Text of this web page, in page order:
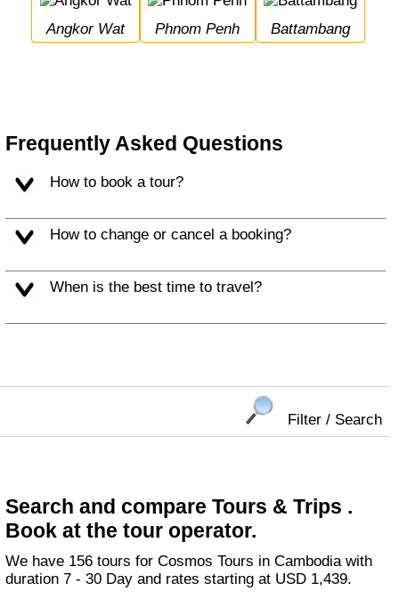
Angkor Wat Phnom Penh Battambang
Frequently Asked Questions
How to book a tour?
How to change or cancel a booking?
When is the best time to travel?
Filter / Search
Search and compare Tours & Trips .
Book at the tour operator.
We have 156 tours for Cosmos Tours in Cambodia with
duration 7 - 30 Day and rates starting at USD 1,439.